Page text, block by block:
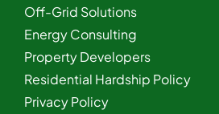
Off-Grid Solutions
Energy Consulting
Property Developers
Residential Hardship Policy
Privacy Policy